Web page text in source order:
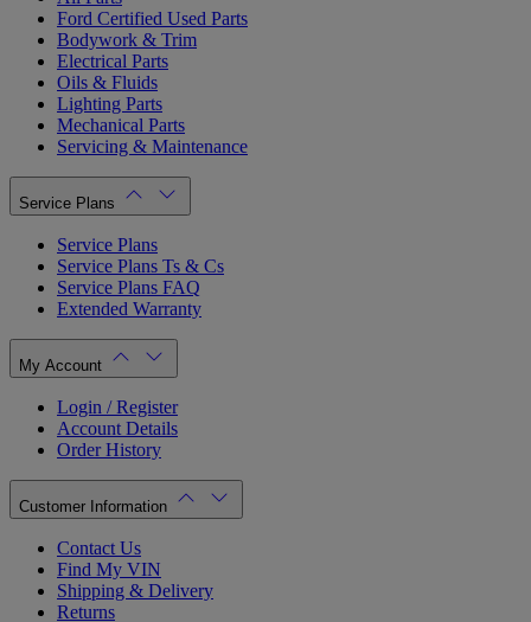
Ford Certified Used Parts
Bodywork & Trim
Electrical Parts
Oils & Fluids
Lighting Parts
Mechanical Parts
Servicing & Maintenance
Service Plans
Service Plans
Service Plans Ts & Cs
Service Plans FAQ
Extended Warranty
My Account
Login / Register
Account Details
Order History
Customer Information
Contact Us
Find My VIN
Shipping & Delivery
Returns